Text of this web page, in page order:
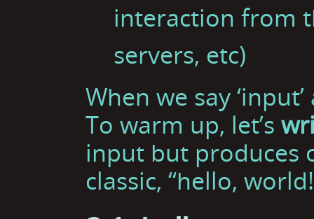
interaction from
servers, etc)
When we say
To warm up, let’s
input but produces
classic, “hello,